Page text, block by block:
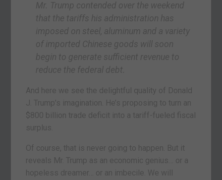
Mr. Trump contended over the weekend
that the tariffs his administration has
imposed on steel, aluminum and a variety
of imported Chinese goods will soon
begin to generate sufficient revenue to
reduce the federal debt.
And here we see the delightful quality of Donald
J. Trump’s imagination. He’s proposing to turn an
$800 billion trade deficit into a tariff-fueled fiscal
surplus.
Of course, that is never going to happen. But it
reveals Mr. Trump as an economic genius… or a
hopeless dreamer… or an imbecile. We will